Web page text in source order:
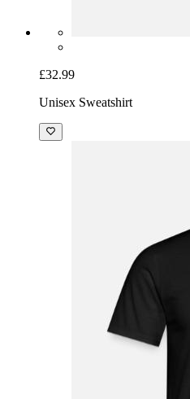
£32.99
Unisex Sweatshirt